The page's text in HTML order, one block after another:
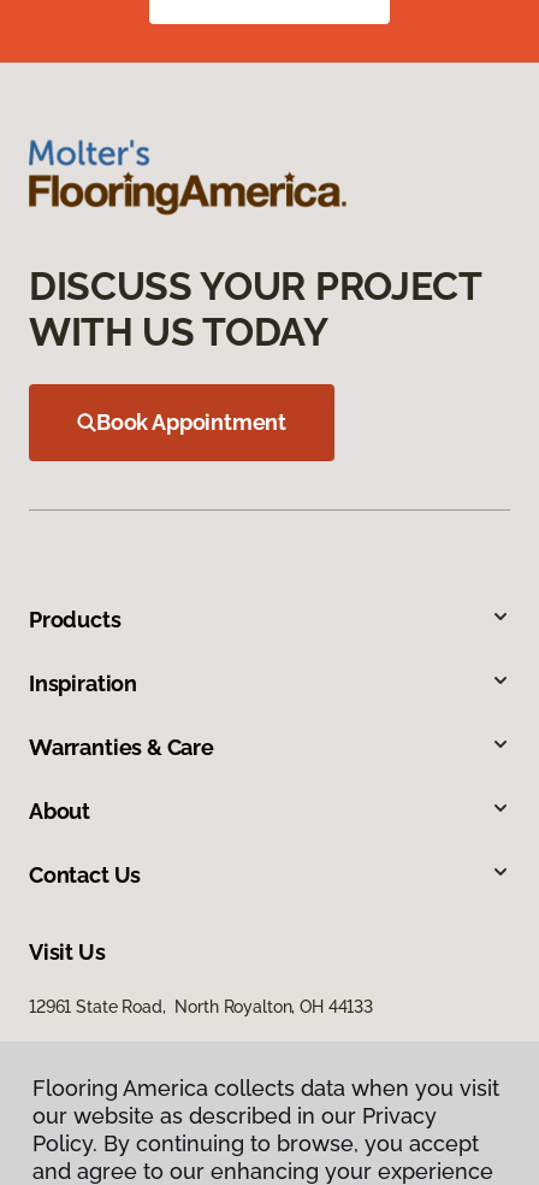
DISCUSS YOUR PROJECT
WITH US TODAY
Book Appointment
Products
Inspiration
Warranties & Care
About
Contact Us
Visit Us
12961 State Road, North Royalton, OH 44133
Flooring America collects data when you visit
our website as described in our Privacy
Policy. By continuing to browse, you accept
and agree to our enhancing your experience